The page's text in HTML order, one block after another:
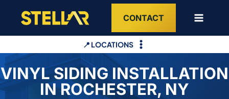
content
CONTACT
📍 LOCATIONS
VINYL SIDING INSTALLATION
IN ROCHESTER, NY